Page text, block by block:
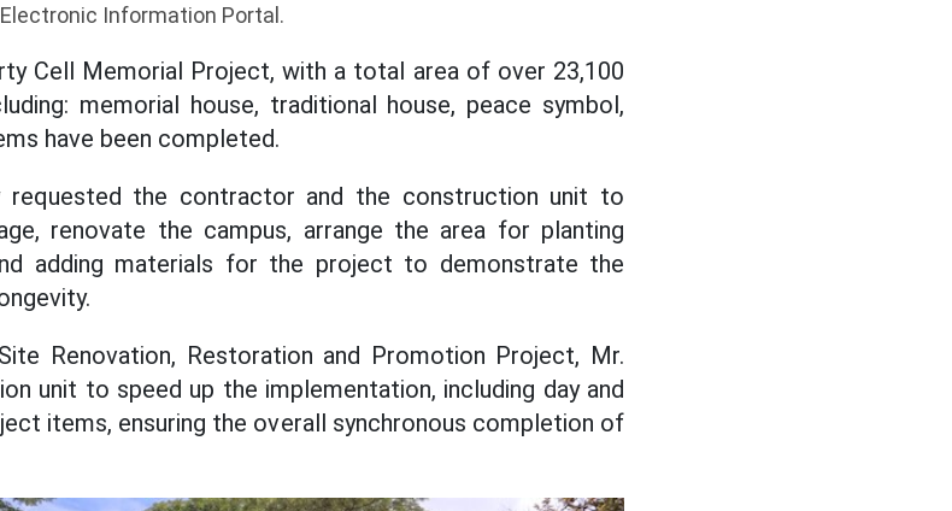
Electronic Information Portal.
Cell Memorial Project, with a total area of over 23,100
memorial house, traditional house, peace symbol,
have been completed.
requested the contractor and the construction unit to
renovate the campus, arrange the area for planting
adding materials for the project to demonstrate the
Renovation, Restoration and Promotion Project, Mr.
unit to speed up the implementation, including day and
items, ensuring the overall synchronous completion of